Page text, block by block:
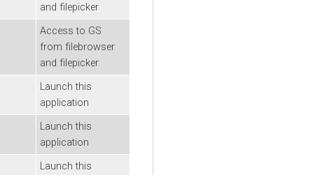
and filepicker
Access to GS
from filebrowser
and filepicker
Launch this
application
Launch this
application
Launch this